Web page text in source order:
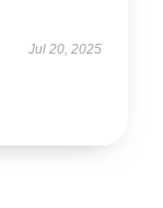
Jul 20, 2025